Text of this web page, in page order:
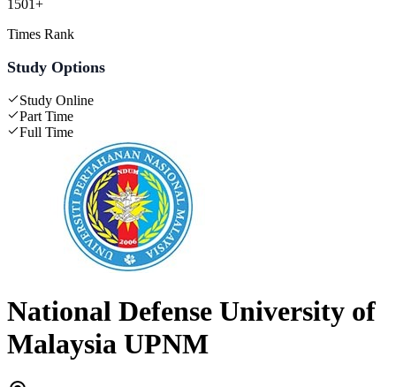
1501+
Times Rank
Study Options
Study Online
Part Time
Full Time
National Defense University of
Malaysia UPNM